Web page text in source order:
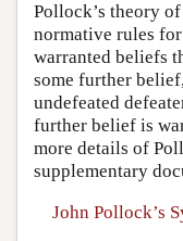
Pollock’s theory
normative rules
warranted beliefs
some further
undefeated
further belief is
more details of
supplementary
John Pollock’s